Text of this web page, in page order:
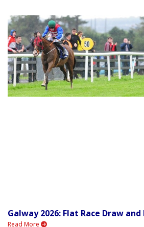
Galway 2026: Flat Race Draw and
Read More